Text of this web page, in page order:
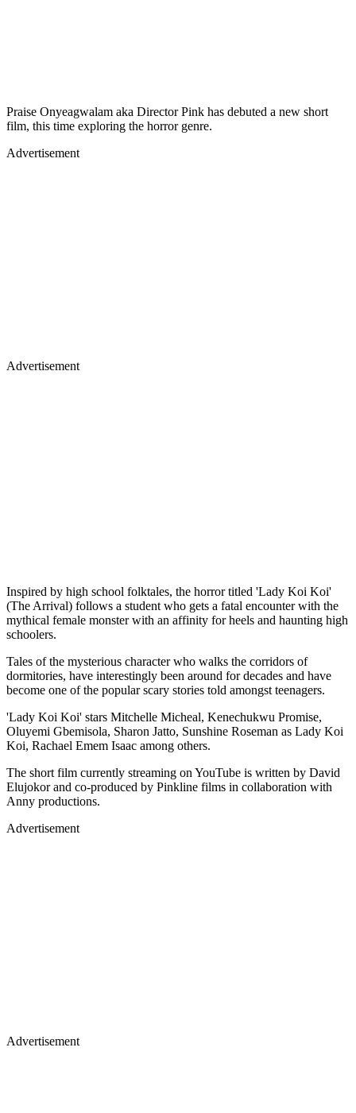
Praise Onyeagwalam aka Director Pink has debuted a new short
film, this time exploring the horror genre.
Advertisement
Advertisement
Inspired by high school folktales, the horror titled 'Lady Koi Koi'
(The Arrival) follows a student who gets a fatal encounter with the
mythical female monster with an affinity for heels and haunting high
schoolers.
Tales of the mysterious character who walks the corridors of
dormitories, have interestingly been around for decades and have
become one of the popular scary stories told amongst teenagers.
'Lady Koi Koi' stars Mitchelle Micheal, Kenechukwu Promise,
Oluyemi Gbemisola, Sharon Jatto, Sunshine Roseman as Lady Koi
Koi, Rachael Emem Isaac among others.
The short film currently streaming on YouTube is written by David
Elujokor and co-produced by Pinkline films in collaboration with
Anny productions.
Advertisement
Advertisement